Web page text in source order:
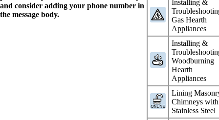
Installing &
Gas Hearth
Appliances
Installing &
Woodburning
Hearth
Appliances
Lining
Chimneys with
Stainless Steel
and consider adding your phone number in
the message body.